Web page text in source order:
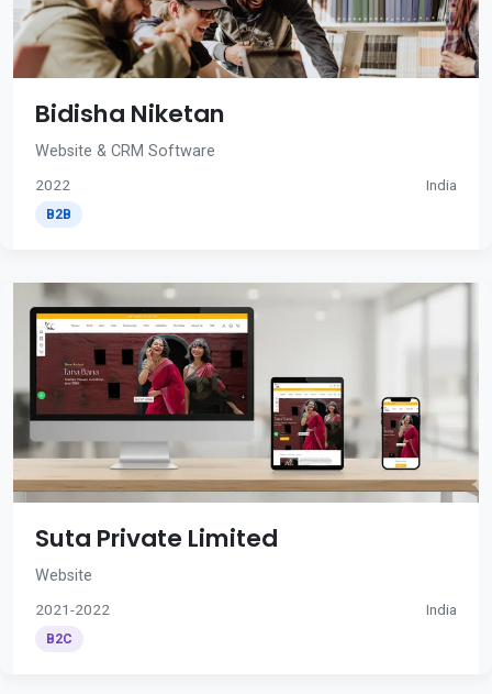
Bidisha Niketan
Website & CRM Software
2022 India
B2B
Suta Private Limited
Website
2021-2022 India
B2C